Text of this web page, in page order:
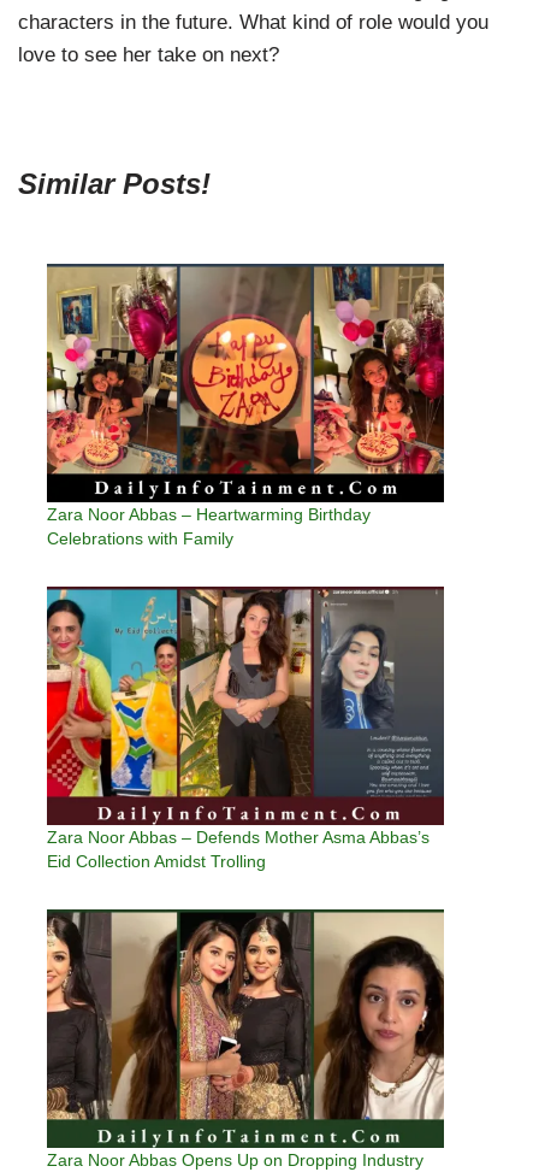
characters in the future. What kind of role would you
love to see her take on next?
Similar Posts!
Zara Noor Abbas – Heartwarming Birthday
Celebrations with Family
Zara Noor Abbas – Defends Mother Asma Abbas’s
Eid Collection Amidst Trolling
Zara Noor Abbas Opens Up on Dropping Industry